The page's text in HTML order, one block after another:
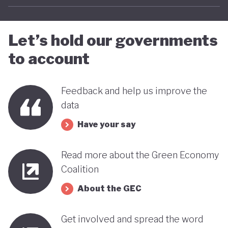
Let’s hold our governments
to account
Feedback and help us improve the
data
Have your say
Read more about the Green Economy
Coalition
About the GEC
Get involved and spread the word